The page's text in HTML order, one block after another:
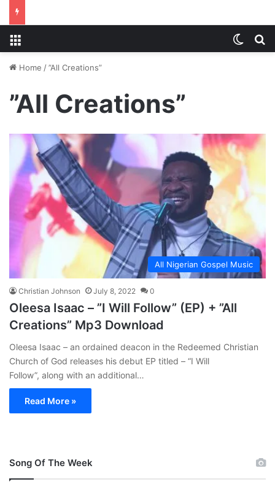
Home /”All Creations”
”All Creations”
All Nigerian Gospel Music
Christian Johnson July 8, 2022 0
Oleesa Isaac – ”I Will Follow” (EP) + ”All
Creations” Mp3 Download
Oleesa Isaac – an ordained deacon in the Redeemed Christian
Church of God releases his debut EP titled – “I Will
Follow”, along with an additional…
Read More »
Song Of The Week